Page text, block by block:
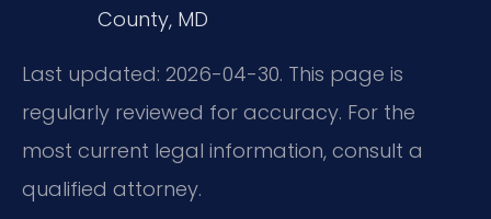
County, MD
Last updated: 2026-04-30. This page is
regularly reviewed for accuracy. For the
most current legal information, consult a
qualified attorney.